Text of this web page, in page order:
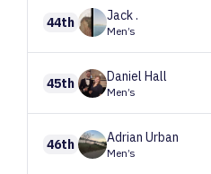
44th Jack .
Men’s
45th Daniel Hall
Men’s
46th Adrian Urban
Men’s